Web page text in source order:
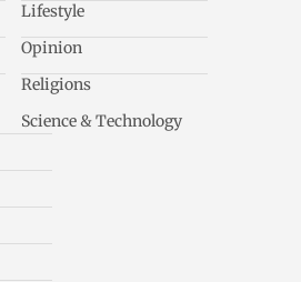
Lifestyle
Opinion
Religions
Science & Technology